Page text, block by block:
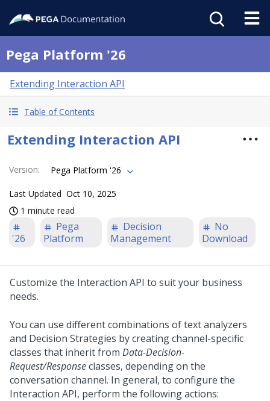
Pega Platform '26
Extending Interaction API
Table of Contents
Extending Interaction API
Version: Pega Platform '26
Last Updated Oct 10, 2025
1 minute read
'26
Pega
Platform
Decision
Management
No
Download
Customize the Interaction API to suit your business
needs.
You can use different combinations of text analyzers
and Decision Strategies by creating channel-specific
classes that inherit from Data-Decision-
Request/Responseclasses, depending on the
conversation channel. In general, to configure the
Interaction API, perform the following actions: